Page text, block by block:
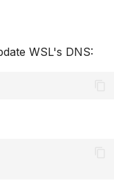
WSL's DNS: